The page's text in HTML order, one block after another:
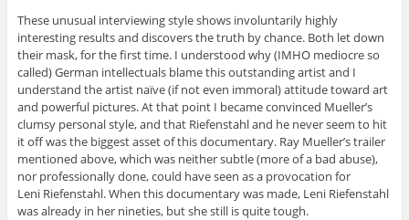
These unusual interviewing style shows involuntarily highly
interesting results and discovers the truth by chance. Both let down
their mask, for the first time. I understood why (IMHO mediocre so
called) German intellectuals blame this outstanding artist and I
understand the artist naïve (if not even immoral) attitude toward art
and powerful pictures. At that point I became convinced Mueller’s
clumsy personal style, and that Riefenstahl and he never seem to hit
it off was the biggest asset of this documentary. Ray Mueller’s trailer
mentioned above, which was neither subtle (more of a bad abuse),
nor professionally done, could have seen as a provocation for
Leni Riefenstahl. When this documentary was made, Leni Riefenstahl
was already in her nineties, but she still is quite tough.